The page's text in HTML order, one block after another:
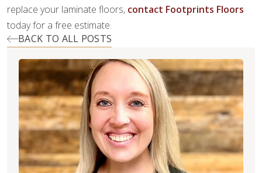
replace your laminate floors, contact Footprints Floors
today for a free estimate.
BACK TO ALL POSTS